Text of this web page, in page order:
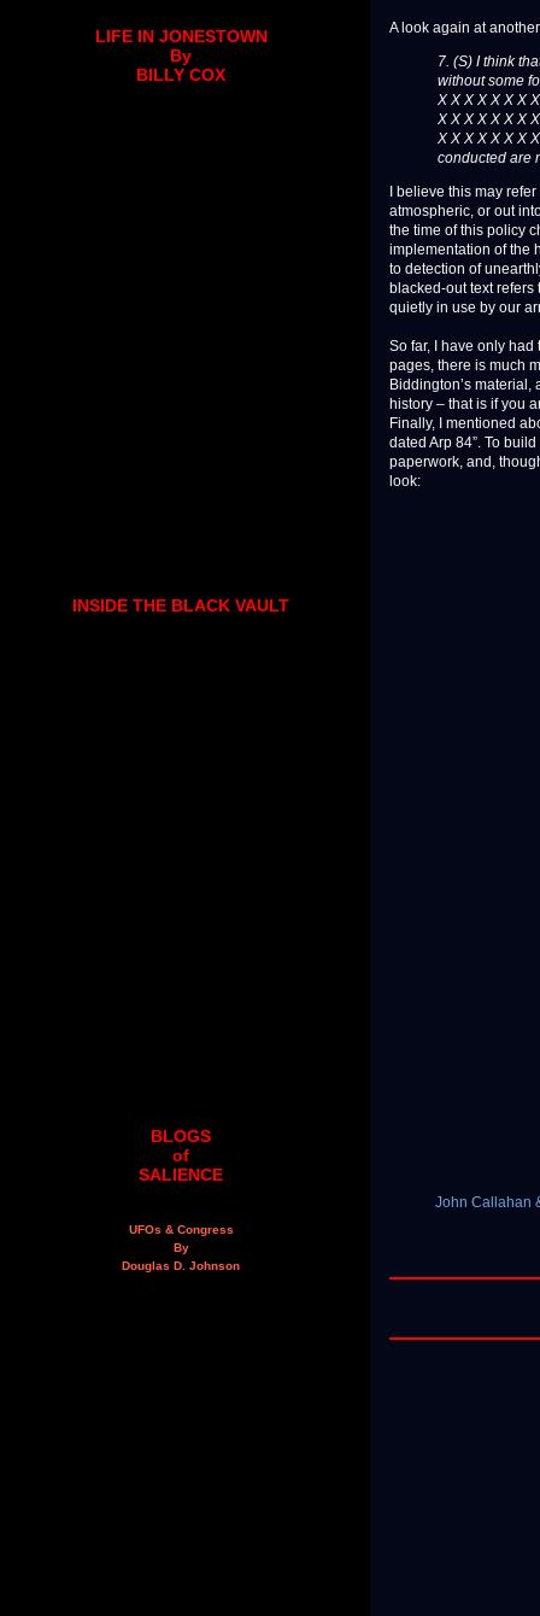
A look again at
7. (S) I think
without some
X X X X X X X
X X X X X X X
X X X X X X X
conducted are
I believe this may
atmospheric, or out
the time of this policy
implementation of the
to detection of
blacked-out text refers
quietly in use by our
So far, I have only had
pages, there is much
Biddington’s
history – that is if you
Finally, I mentioned
dated Arp 84”. To
paperwork, and,
look:
John Callahan
LIFE IN JONESTOWN
By
BILLY COX
INSIDE THE BLACK VAULT
BLOGS
of
SALIENCE
UFOs & Congress
By
Douglas D. Johnson